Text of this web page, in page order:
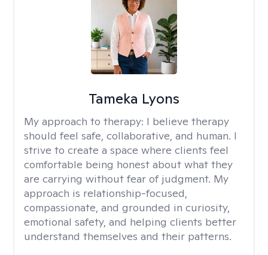
Tameka Lyons
My approach to therapy: I believe therapy
should feel safe, collaborative, and human. I
strive to create a space where clients feel
comfortable being honest about what they
are carrying without fear of judgment. My
approach is relationship-focused,
compassionate, and grounded in curiosity,
emotional safety, and helping clients better
understand themselves and their patterns.